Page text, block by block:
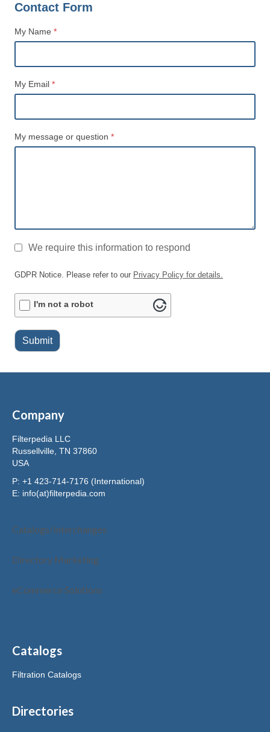
Contact Form
My Name *
My Email *
My message or question *
GDPR*
We require this information to respond
GDPR Notice. Please refer to our Privacy Policy for details.
ALTCHA
I'm not a robot
Submit
Company
Filterpedia LLC
Russellville, TN 37860
USA
P: +1 423-714-7176 (International)
E: info(at)filterpedia.com
Catalogs/Interchanges
Directory Marketing
eCommerce Solutions
Catalogs
Filtration Catalogs
Directories